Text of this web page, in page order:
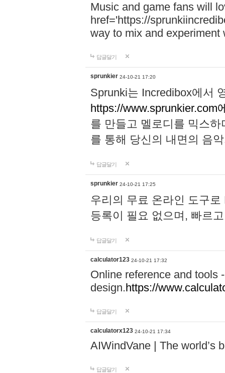
Music and game fans will
href='https://
way to mix and experiment
답글달기
sprunkier 24-10-21 17:20
Sprunki는 Incredibox에서
https://www.sprunkier.com
를 만들고 멜로디를 믹스
를 통해 당신의 내면의 음
답글달기
sprunkier 24-10-21 17:25
우리의 무료 온라인 도구
등록이 필요 없으며, 빠르
답글달기
calculator123 24-10-21 17:32
Online reference and tools
design.https://
답글달기
calculatorx123 24-10-21 17:34
AIWindVane | The world’s
답글달기